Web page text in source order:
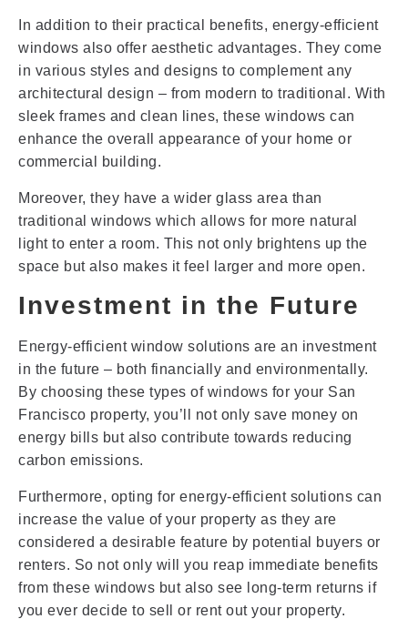
In addition to their practical benefits, energy-efficient
windows also offer aesthetic advantages. They come
in various styles and designs to complement any
architectural design – from modern to traditional. With
sleek frames and clean lines, these windows can
enhance the overall appearance of your home or
commercial building.
Moreover, they have a wider glass area than
traditional windows which allows for more natural
light to enter a room. This not only brightens up the
space but also makes it feel larger and more open.
Investment in the Future
Energy-efficient window solutions are an investment
in the future – both financially and environmentally.
By choosing these types of windows for your San
Francisco property, you’ll not only save money on
energy bills but also contribute towards reducing
carbon emissions.
Furthermore, opting for energy-efficient solutions can
increase the value of your property as they are
considered a desirable feature by potential buyers or
renters. So not only will you reap immediate benefits
from these windows but also see long-term returns if
you ever decide to sell or rent out your property.